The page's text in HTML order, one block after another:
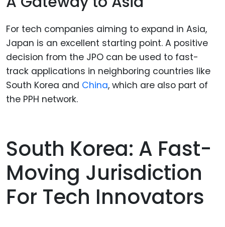
For tech companies aiming to expand in Asia,
Japan is an excellent starting point. A positive
decision from the JPO can be used to fast-
track applications in neighboring countries like
South Korea and China, which are also part of
the PPH network.
South Korea: A Fast-
Moving Jurisdiction
For Tech Innovators